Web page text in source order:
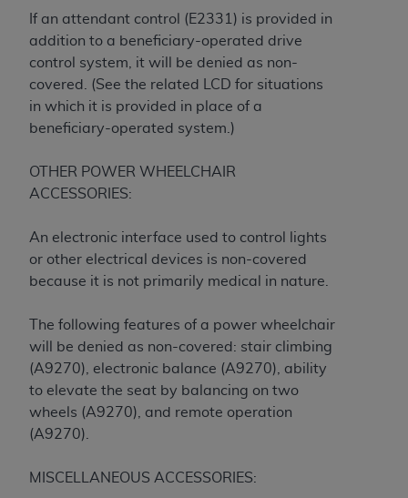
If an attendant control (E2331) is provided in
addition to a beneficiary-operated drive
control system, it will be denied as non-
covered. (See the related LCD for situations
in which it is provided in place of a
beneficiary-operated system.)
OTHER POWER WHEELCHAIR
ACCESSORIES:
An electronic interface used to control lights
or other electrical devices is non-covered
because it is not primarily medical in nature.
The following features of a power wheelchair
will be denied as non-covered: stair climbing
(A9270), electronic balance (A9270), ability
to elevate the seat by balancing on two
wheels (A9270), and remote operation
(A9270).
MISCELLANEOUS ACCESSORIES:
for any use not authorized herein must be
obtained through the American Dental
Association, 401 North Michigan Avenue,
Chicago, IL 60611. Applications are available at
the American Dental Association website,
https://www.ADA.org
.
Applicable Federal Acquisition Regulation
Clauses (FARS)/Department of Defense Federal
Restrictions Apply to Government Use. U.S.
Government Rights. This product includes
Current Dental Terminology ("CDT"), which is
bases and/or commercial computer software
and/or commercial computer software
documentation, as applicable, which was
developed exclusively at private expense by the
American Dental Association, 401 North
Michigan Avenue, Chicago, Illinois, 60611. U.S.
release, perform, display, or disclose these